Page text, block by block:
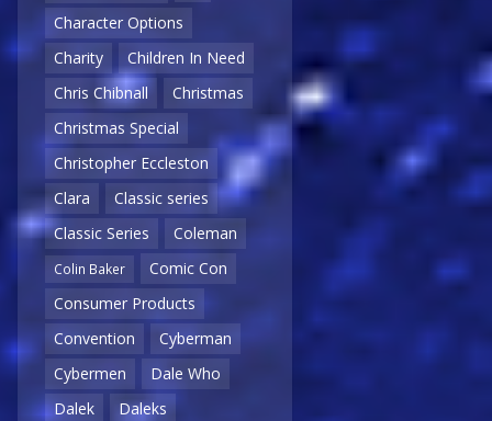
Character Options
Charity
Children In Need
Chris Chibnall
Christmas
Christmas Special
Christopher Eccleston
Clara
Classic series
Classic Series
Coleman
Colin Baker
Comic Con
Consumer Products
Convention
Cyberman
Cybermen
Dale Who
Dalek
Daleks